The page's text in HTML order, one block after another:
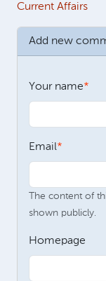
Current Affairs
Add new
Your name
Email
The content of
shown publicly.
Homepage